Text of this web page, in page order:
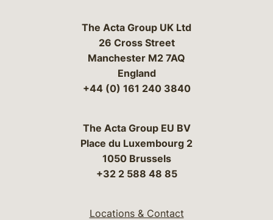
The Acta Group UK Ltd
26 Cross Street
Manchester M2 7AQ
England
+44 (0) 161 240 3840
The Acta Group EU BV
Place du Luxembourg 2
1050 Brussels
+32 2 588 48 85
Locations & Contact